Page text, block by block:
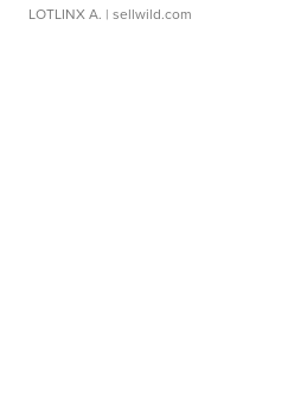
LOTLINX A. | sellwild.com